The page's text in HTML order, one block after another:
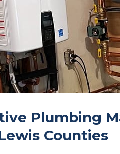
Plumbing
Counties